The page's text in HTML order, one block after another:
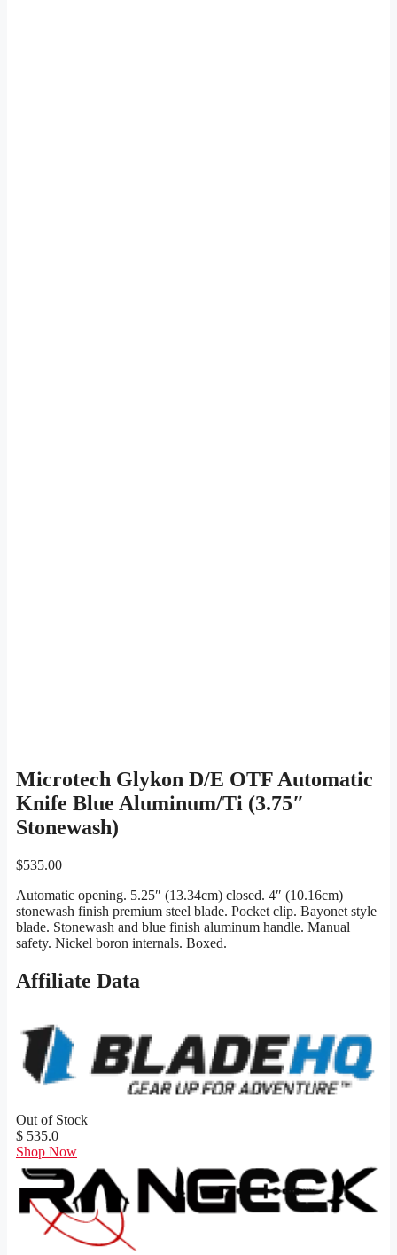
Microtech Glykon D/E OTF Automatic
Knife Blue Aluminum/Ti (3.75″
Stonewash)
$535.00
Automatic opening. 5.25″ (13.34cm) closed. 4″ (10.16cm)
stonewash finish premium steel blade. Pocket clip. Bayonet style
blade. Stonewash and blue finish aluminum handle. Manual
safety. Nickel boron internals. Boxed.
Affiliate Data
Out of Stock
$ 535.0
Shop Now